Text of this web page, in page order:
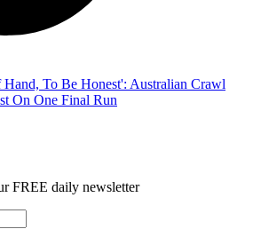
FREE daily newsletter